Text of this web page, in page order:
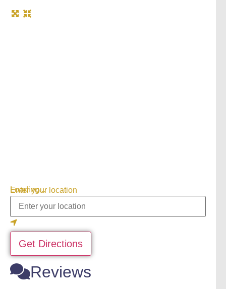
Loading...
Enter your location
Get Directions
Reviews